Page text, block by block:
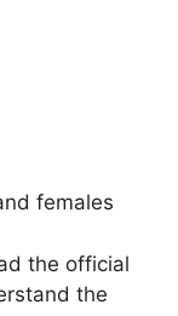
females
the official
the